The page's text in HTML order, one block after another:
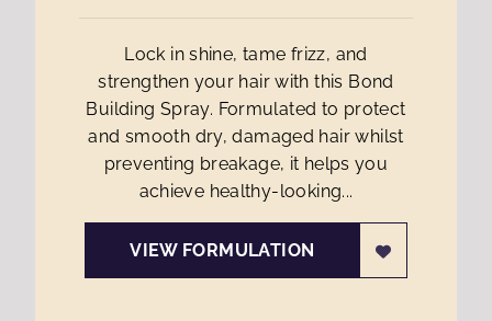
Lock in shine, tame frizz, and
strengthen your hair with this Bond
Building Spray. Formulated to protect
and smooth dry, damaged hair whilst
preventing breakage, it helps you
achieve healthy-looking...
VIEW FORMULATION